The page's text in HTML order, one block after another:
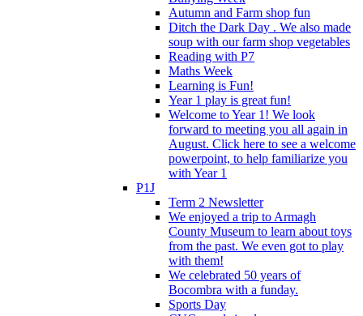
Autumn and Farm shop fun
Ditch the Dark Day . We also made
soup with our farm shop vegetables
Reading with P7
Maths Week
Learning is Fun!
Year 1 play is great fun!
Welcome to Year 1! We look
forward to meeting you all again in
August. Click here to see a welcome
powerpoint, to help familiarize you
with Year 1
P1J
Term 2 Newsletter
We enjoyed a trip to Armagh
County Museum to learn about toys
from the past. We even got to play
with them!
We celebrated 50 years of
Bocombra with a funday.
Sports Day